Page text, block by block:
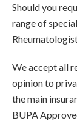
Should you
range of
We accept all
opinion to
the main
BUPA